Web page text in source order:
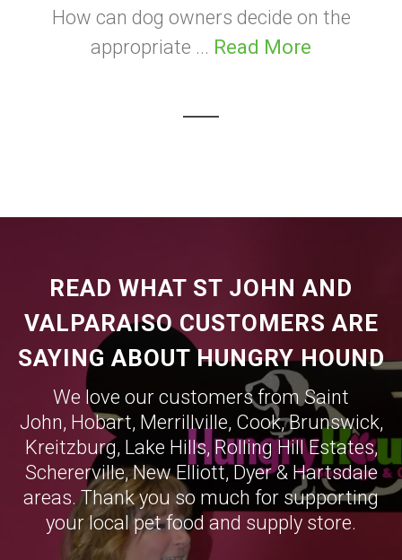
How can dog owners decide on the
appropriate ... Read More
READ WHAT ST JOHN AND
VALPARAISO CUSTOMERS ARE
SAYING ABOUT HUNGRY HOUND
We love our customers from Saint
John, Hobart, Merrillville, Cook,Brunswick,
Kreitzburg, Lake Hills, Rolling Hill Estates,
Schererville,New Elliott,Dyer& Hartsdale
areas. Thank you so much for supporting
your local pet food and supply store.